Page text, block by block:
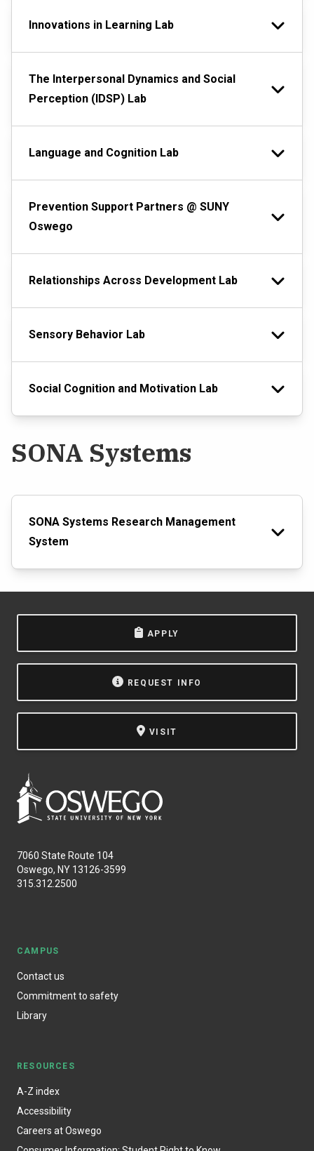
Innovations in Learning Lab
The Interpersonal Dynamics and Social
Perception (IDSP) Lab
Language and Cognition Lab
Prevention Support Partners @ SUNY
Oswego
Relationships Across Development Lab
Sensory Behavior Lab
Social Cognition and Motivation Lab
SONA Systems
SONA Systems Research Management
System
APPLY
REQUEST INFO
VISIT
7060 State Route 104
Oswego, NY 13126-3599
315.312.2500
CAMPUS
Contact us
Commitment to safety
Library
RESOURCES
A-Z index
Accessibility
Careers at Oswego